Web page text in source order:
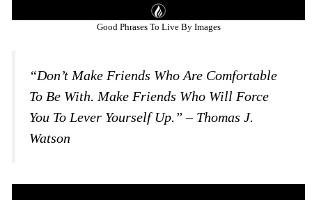
Good Phrases To Live By Images
“Don’t Make Friends Who Are Comfortable
To Be With. Make Friends Who Will Force
You To Lever Yourself Up.” – Thomas J.
Watson